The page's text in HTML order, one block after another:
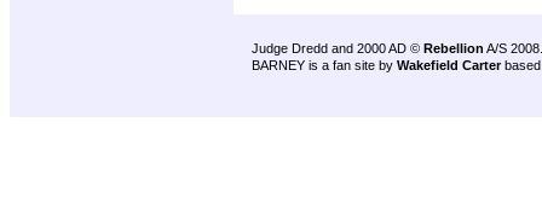
Judge Dredd and 2000 AD © Rebellion A/S 2008.
BARNEY is a fan site by Wakefield Carter